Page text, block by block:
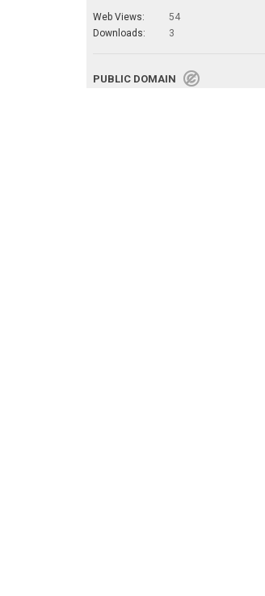
Web Views:
54
Downloads:
3
PUBLIC DOMAIN